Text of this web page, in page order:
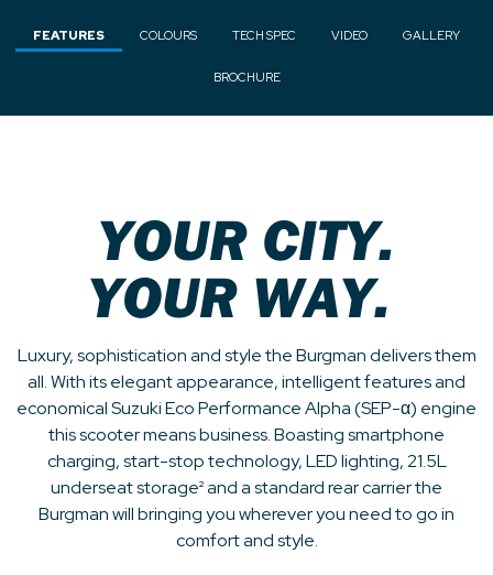
FEATURES COLOURS TECH SPEC VIDEO GALLERY
BROCHURE
YOUR CITY.
YOUR WAY.
Luxury, sophistication and style the Burgman delivers them
all. With its elegant appearance, intelligent features and
economical Suzuki Eco Performance Alpha (SEP-α) engine
this scooter means business. Boasting smartphone
charging, start-stop technology, LED lighting, 21.5L
underseat storage² and a standard rear carrier the
Burgman will bringing you wherever you need to go in
comfort and style.